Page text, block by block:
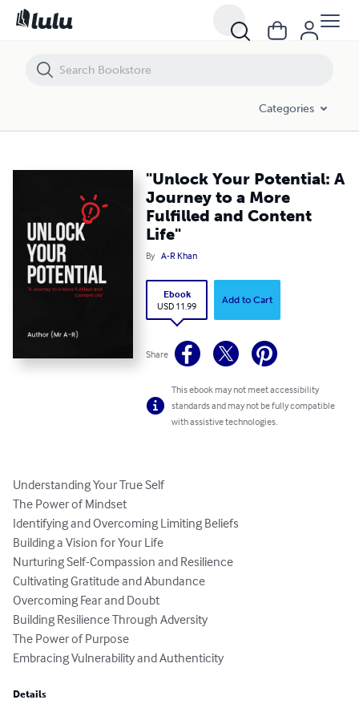
Categories
"Unlock Your Potential: A
Journey to a More
Fulfilled and Content
Life"
By A-R Khan
Ebook
USD 11.99
Add to Cart
Share
This ebook may not meet accessibility
standards and may not be fully compatible
with assistive technologies.
Understanding Your True Self
The Power of Mindset
Identifying and Overcoming Limiting Beliefs
Building a Vision for Your Life
Nurturing Self-Compassion and Resilience
Cultivating Gratitude and Abundance
Overcoming Fear and Doubt
Building Resilience Through Adversity
The Power of Purpose
Embracing Vulnerability and Authenticity
Details
"Unlock Your Potential: A Journey to a More Fulfilled and Content Life"